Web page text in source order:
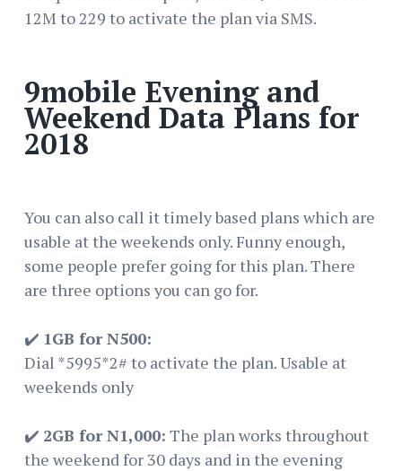
12M to 229 to activate the plan via SMS.
9mobile Evening and
Weekend Data Plans for
2018
You can also call it timely based plans which are
usable at the weekends only. Funny enough,
some people prefer going for this plan. There
are three options you can go for.
✔️ 1GB for N500:
Dial *5995*2# to activate the plan. Usable at
weekends only
✔️ 2GB for N1,000: The plan works throughout
the weekend for 30 days and in the evening